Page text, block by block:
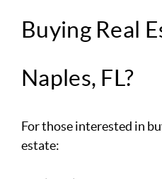
Buying Real
Naples, FL?
For those interested in
estate: